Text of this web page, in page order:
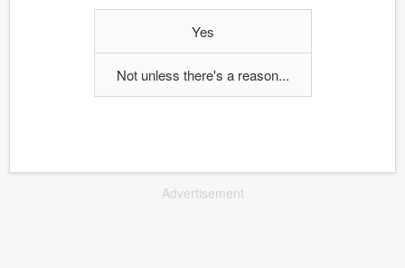
Yes
Not unless there's a reason...
Advertisement